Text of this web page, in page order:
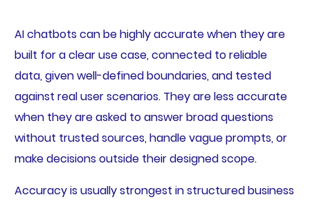
AI chatbots can be highly accurate when they are
built for a clear use case, connected to reliable
data, given well-defined boundaries, and tested
against real user scenarios. They are less accurate
when they are asked to answer broad questions
without trusted sources, handle vague prompts, or
make decisions outside their designed scope.
Accuracy is usually strongest in structured business